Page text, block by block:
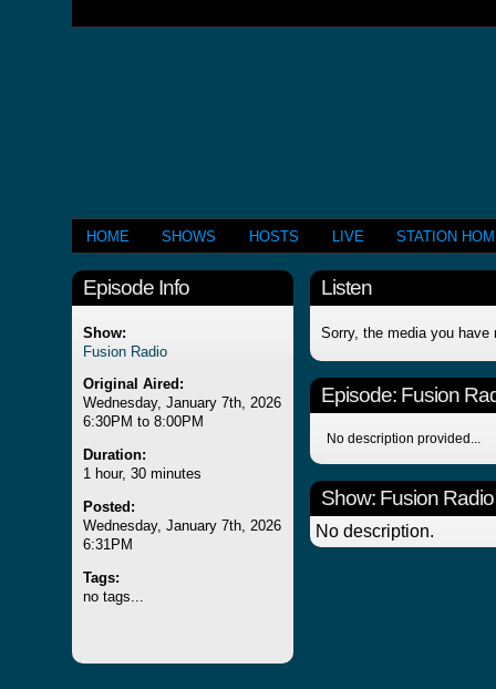
HOME SHOWS HOSTS LIVE STATION
Episode Info
Show:
Fusion Radio
Original Aired:
Wednesday, January 7th, 2026
6:30PM to 8:00PM
Duration:
1 hour, 30 minutes
Posted:
Wednesday, January 7th, 2026
6:31PM
Tags:
no tags...
Listen
Sorry, the media you have
Episode: Fusion
No description provided...
Show: Fusion Radio
No description.